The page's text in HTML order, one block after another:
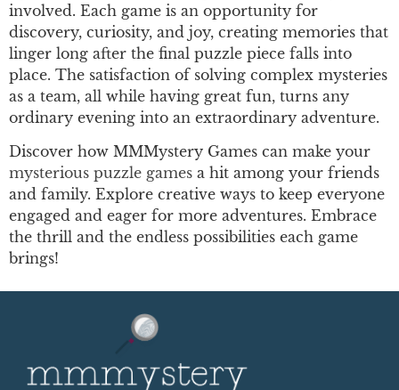
involved. Each game is an opportunity for
discovery, curiosity, and joy, creating memories that
linger long after the final puzzle piece falls into
place. The satisfaction of solving complex mysteries
as a team, all while having great fun, turns any
ordinary evening into an extraordinary adventure.
Discover how MMMystery Games can make your
mysterious puzzle games a hit among your friends
and family. Explore creative ways to keep everyone
engaged and eager for more adventures. Embrace
the thrill and the endless possibilities each game
brings!